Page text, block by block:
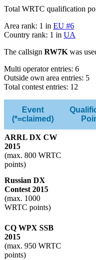
Total WRTC qualification
Area rank: 1 in EU #6
Country rank: 1 in UA
The callsign RW7Kwas
Multi operator entries: 6
Outside own area entries: 5
Total contest entries: 12
Event
(*=claimed)
ARRL DX CW
2015
(max. 800 WRTC
points)
Russian DX
Contest 2015
(max. 1000
WRTC points)
CQ WPX SSB
2015
(max. 950 WRTC
points)